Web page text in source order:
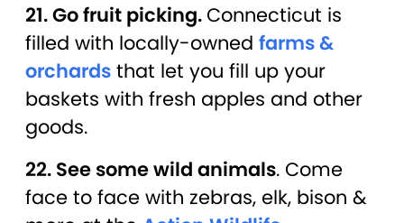
21. Go fruit picking. Connecticut is
filled with locally-owned farms &
orchards that let you fill up your
baskets with fresh apples and other
goods.
22. See some wild animals. Come
face to face with zebras, elk, bison &